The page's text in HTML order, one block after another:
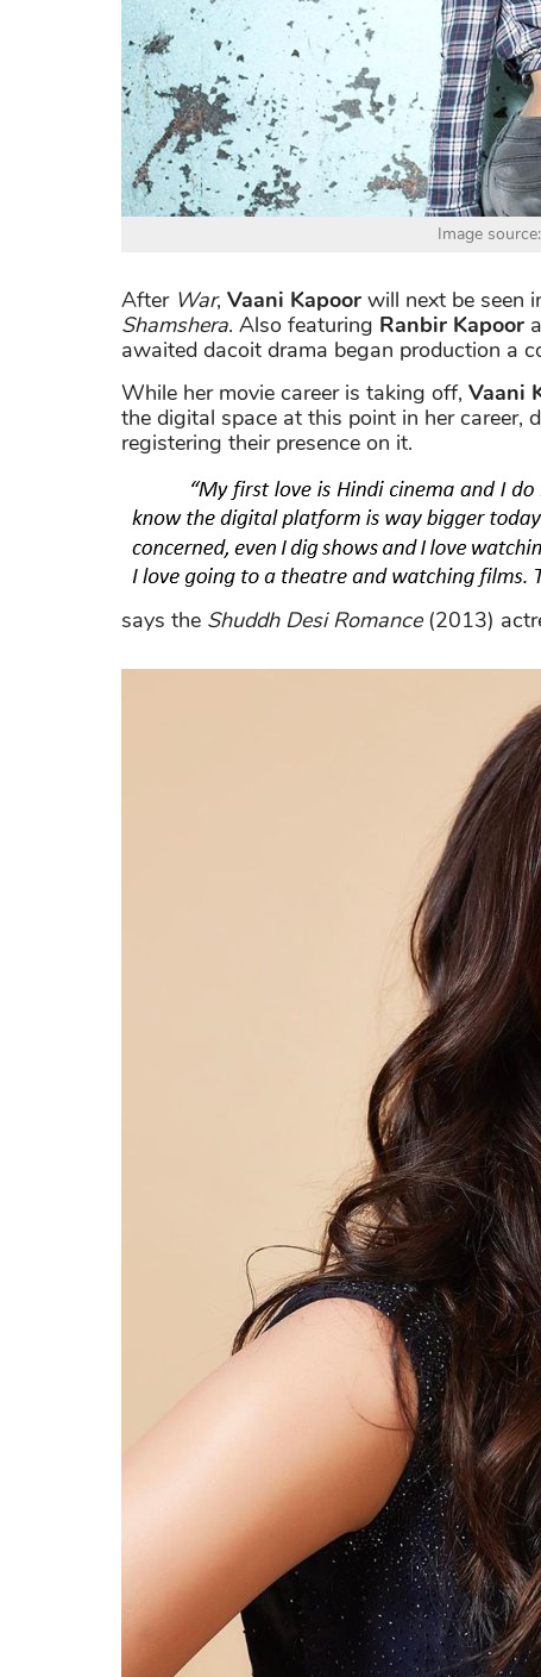
Image
After War, Vaani Kapoor will next be seen
Shamshera. Also featuring Ranbir Kapoor
awaited dacoit drama began production a
While her movie career is taking off, Vaani
the digital space at this point in her career,
registering their presence on it.
says the Shuddh Desi Romance(2013)